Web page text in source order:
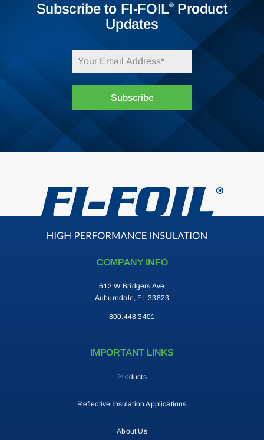
Subscribe to FI-FOIL®Product
Updates
Subscribe
COMPANY INFO
612 W Bridgers Ave
Auburndale, FL 33823
800.448.3401
IMPORTANT LINKS
Products
Reflective Insulation Applications
About Us